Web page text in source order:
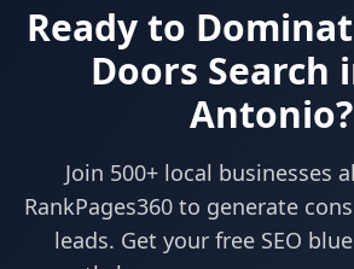
Ready to
Doors Search
Antonio?
Join 500+ local businesses
RankPages360to generate
leads. Get your free SEO